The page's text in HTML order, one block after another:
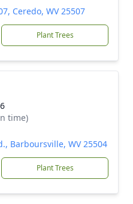
Ceredo, WV 25507
Plant Trees
time)
Barboursville, WV 25504
Plant Trees